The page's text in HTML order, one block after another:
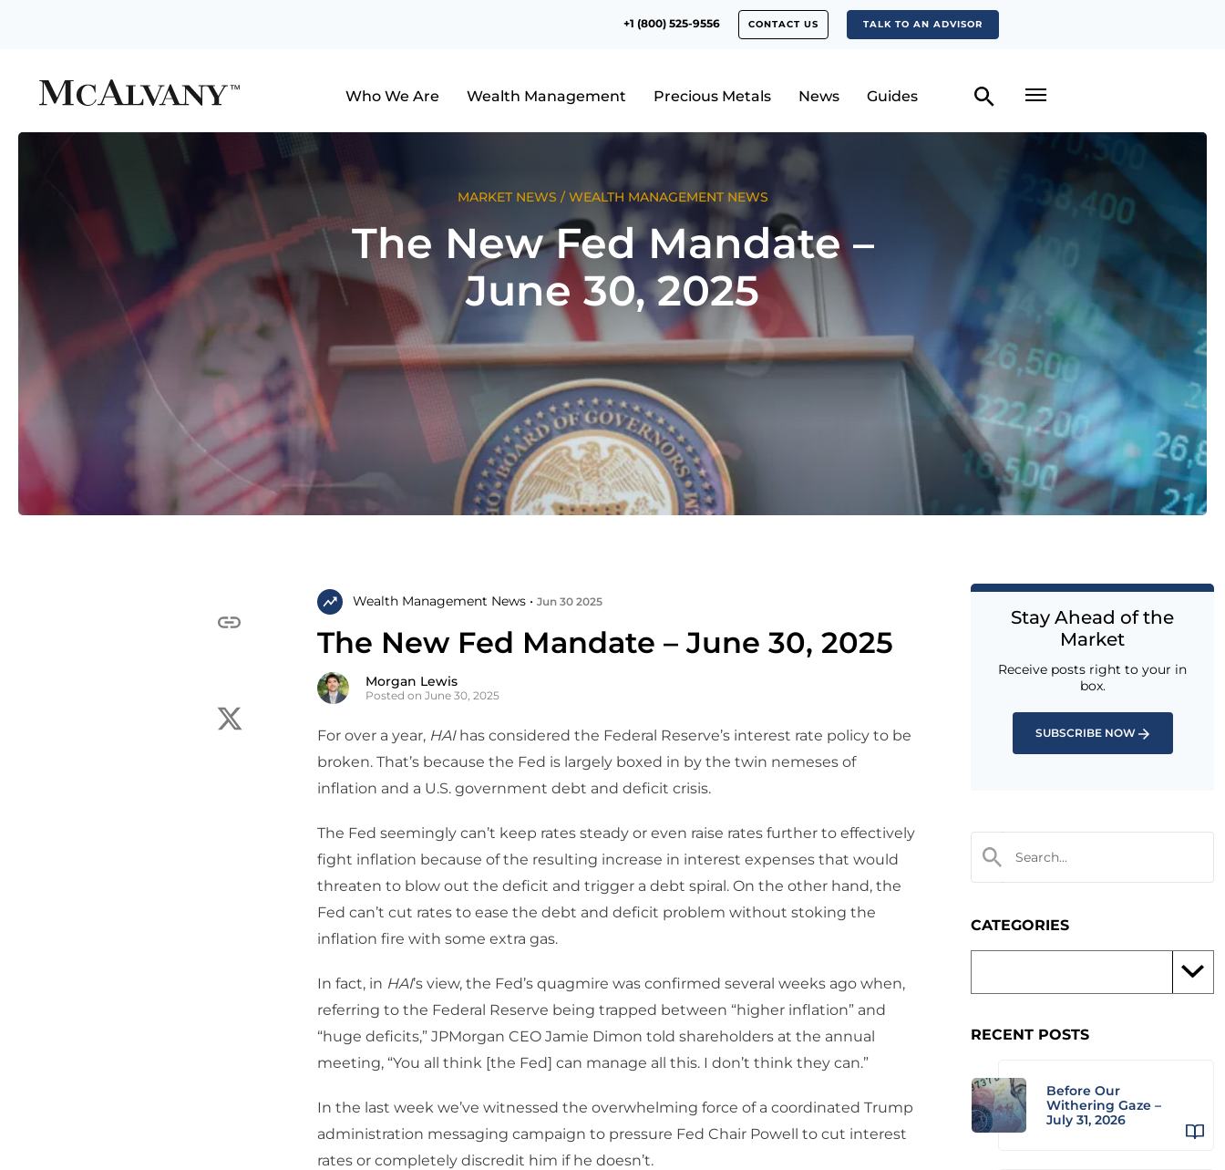
+1 (800) 525-9556 CONTACT US TALK TO AN ADVISOR
Who We Are Wealth Management Precious Metals News Guides
MARKET NEWS /WEALTH MANAGEMENT NEWS
The New Fed Mandate –
June 30, 2025
Wealth Management News • Jun 30 2025
The New Fed Mandate – June 30, 2025
Morgan Lewis
Posted on June 30, 2025
For over a year, HAIhas considered the Federal Reserve’s interest rate policy to be
broken. That’s because the Fed is largely boxed in by the twin nemeses of
inflation and a U.S. government debt and deficit crisis.
The Fed seemingly can’t keep rates steady or even raise rates further to effectively
fight inflation because of the resulting increase in interest expenses that would
threaten to blow out the deficit and trigger a debt spiral. On the other hand, the
Fed can’t cut rates to ease the debt and deficit problem without stoking the
inflation fire with some extra gas.
In fact, in HAI’s view, the Fed’s quagmire was confirmed several weeks ago when,
referring to the Federal Reserve being trapped between “higher inflation” and
“huge deficits,” JPMorgan CEO Jamie Dimon told shareholders at the annual
meeting, “You all think [the Fed] can manage all this. I don’t think they can.”
In the last week we’ve witnessed the overwhelming force of a coordinated Trump
administration messaging campaign to pressure Fed Chair Powell to cut interest
rates or completely discredit him if he doesn’t.
Stay Ahead of the
Market
Receive posts right to your in
box.
SUBSCRIBE NOW
CATEGORIES
RECENT POSTS
Before Our
Withering Gaze –
July 31, 2026